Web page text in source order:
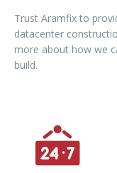
Trust Aramfix to
datacenter
more about how we
build.